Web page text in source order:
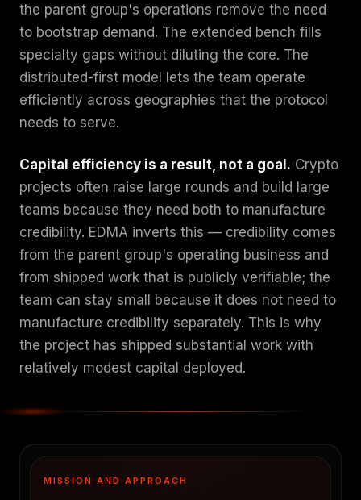
the parent group's operations remove the need
to bootstrap demand. The extended bench fills
specialty gaps without diluting the core. The
distributed-first model lets the team operate
efficiently across geographies that the protocol
needs to serve.
Capital efficiency is a result, not a goal. Crypto
projects often raise large rounds and build large
teams because they need both to manufacture
credibility. EDMA inverts this — credibility comes
from the parent group's operating business and
from shipped work that is publicly verifiable; the
team can stay small because it does not need to
manufacture credibility separately. This is why
the project has shipped substantial work with
relatively modest capital deployed.
MISSION AND APPROACH